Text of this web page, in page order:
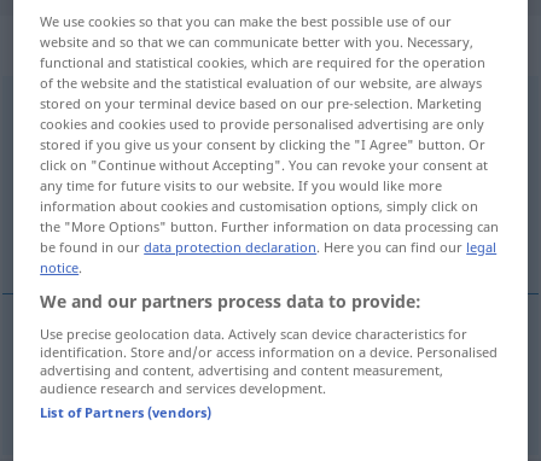
„übergreifen“
übergreifen
Overview of all translations
(For more details, click/tap on the translation)
overslaan
overslaan übergreifenFeuer
We use cookies so that you can make the best possible use of our
website and so that we can communicate better with you. Necessary,
functional and statistical cookies, which are required for the operation
of the website and the statistical evaluation of our website, are always
stored on your terminal device based on our pre-selection. Marketing
cookies and cookies used to provide personalised advertising are only
stored if you give us your consent by clicking the "I Agree" button. Or
click on "Continue without Accepting". You can revoke your consent at
any time for future visits to our website. If you would like more
information about cookies and customisation options, simply click on
the "More Options" button. Further information on data processing can
be found in ourdata protection declaration. Here you can find our legal
notice.
We and our partners process data to provide:
Use precise geolocation data. Actively scan device characteristics for
identification. Store and/or access information on a device. Personalised
advertising and content, advertising and content measurement,
audience research and services development.
List of Partners (vendors)